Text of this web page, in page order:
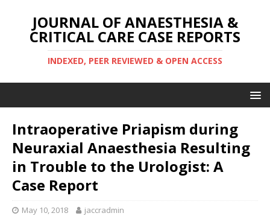
JOURNAL OF ANAESTHESIA &
CRITICAL CARE CASE REPORTS
INDEXED, PEER REVIEWED & OPEN ACCESS
Intraoperative Priapism during
Neuraxial Anaesthesia Resulting
in Trouble to the Urologist: A
Case Report
May 10, 2018 jaccradmin